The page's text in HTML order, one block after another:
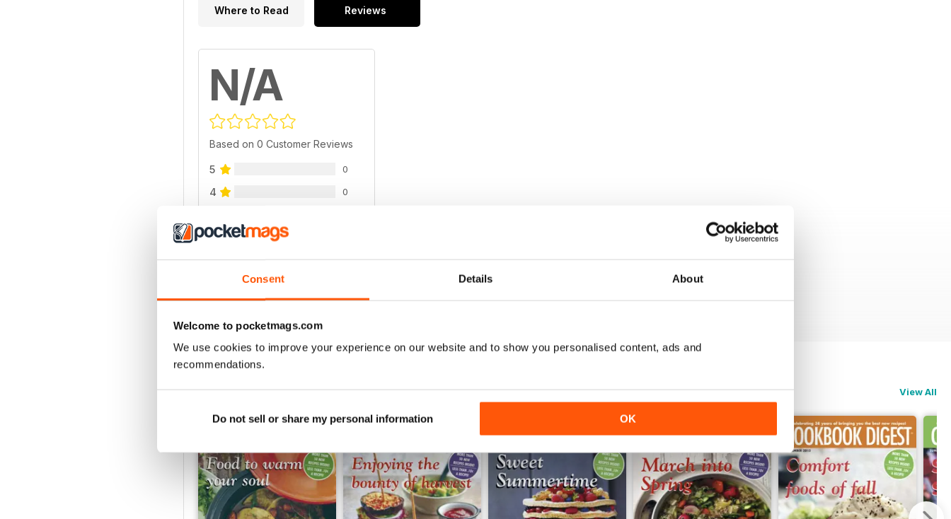
Consent Details About
Welcome to pocketmags.com
We use cookies to improve your experience on our website and to show you personalised content, ads and
recommendations.
Do not sell or share my personal information OK
Where to Read Reviews
N/A
Based on 0 Customer Reviews
5 0
4 0
2
1 0
BACK ISSUES View All